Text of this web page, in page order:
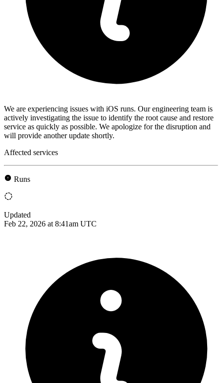
We are experiencing issues with iOS runs. Our engineering team is
actively investigating the issue to identify the root cause and restore
service as quickly as possible. We apologize for the disruption and
will provide another update shortly.
Affected services
Runs
Updated
Feb 22, 2026 at 8:41am UTC